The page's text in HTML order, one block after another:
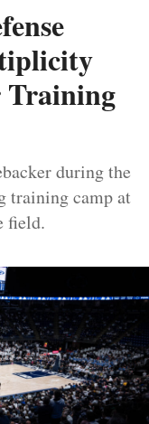
Training
during the
training camp at
field.